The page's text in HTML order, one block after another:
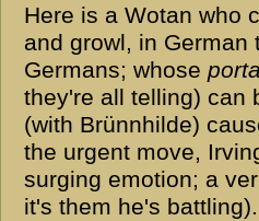
Here is a Wotan who
and growl, in German
Germans; whose
they're all telling) can
(with Brünnhilde)
the urgent move,
surging emotion; a
it's them he's battling).